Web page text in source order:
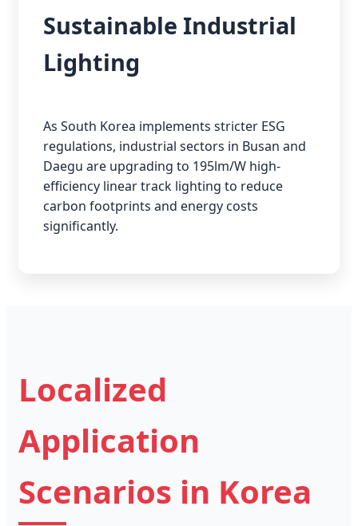
Sustainable Industrial
Lighting
As South Korea implements stricter ESG
regulations, industrial sectors in Busan and
Daegu are upgrading to 195lm/W high-
efficiency linear track lighting to reduce
carbon footprints and energy costs
significantly.
Localized
Application
Scenarios in Korea